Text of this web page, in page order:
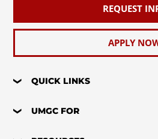
REQUEST
APPLY
QUICK LINKS
UMGC FOR